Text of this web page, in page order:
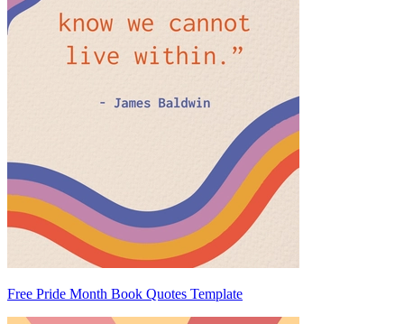
Free Pride Month Book Quotes Template